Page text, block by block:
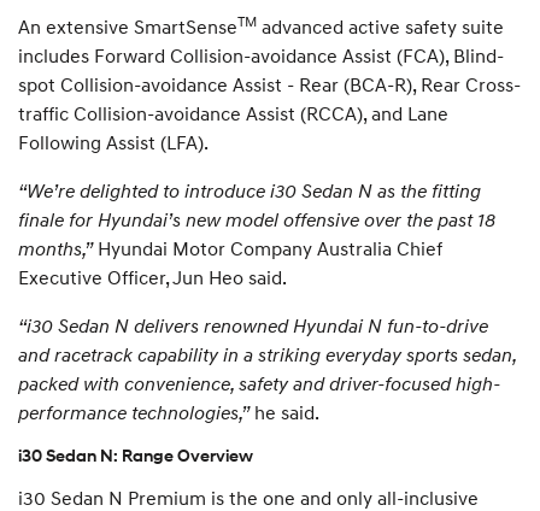
An extensive SmartSenseTM advanced active safety suite
includes Forward Collision-avoidance Assist (FCA), Blind-
spot Collision-avoidance Assist - Rear (BCA-R), Rear Cross-
traffic Collision-avoidance Assist (RCCA), and Lane
Following Assist (LFA).
“We’re delighted to introduce i30 Sedan N as the fitting
finale for Hyundai’s new model offensive over the past 18
months,”Hyundai Motor Company Australia Chief
Executive Officer, Jun Heo said.
“i30 Sedan N delivers renowned Hyundai N fun-to-drive
and racetrack capability in a striking everyday sports sedan,
packed with convenience, safety and driver-focused high-
performance technologies,”he said.
i30 Sedan N: Range Overview
i30 Sedan N Premium is the one and only all-inclusive